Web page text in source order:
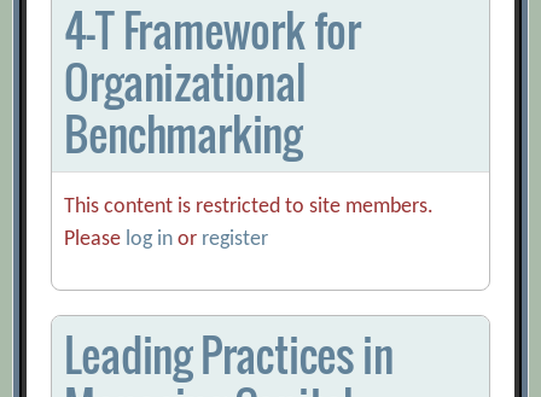
4-T Framework for
Organizational
Benchmarking
This content is restricted to site members.
Please log in or register
Leading Practices in